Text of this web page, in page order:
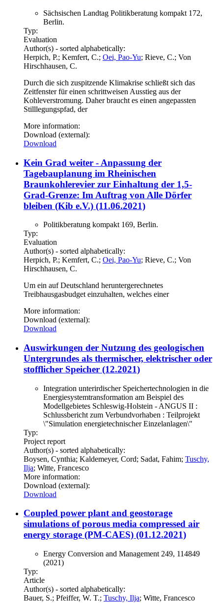
Sächsischen Landtag Politikberatung kompakt 172,
Berlin.
Typ:
Evaluation
Author(s) - sorted alphabetically:
Herpich, P.; Kemfert, C.; Oei, Pao-Yu; Rieve, C.; Von
Hirschhausen, C.
Durch die sich zuspitzende Klimakrise schließt sich das
Zeitfenster für einen schrittweisen Ausstieg aus der
Kohleverstromung. Daher braucht es einen angepassten
Stilllegungspfad, der
More information:
Download (external):
Download
Kein Grad weiter - Anpassung der
Tagebauplanung im Rheinischen
Braunkohlerevier zur Einhaltung der 1,5-
Grad-Grenze: Im Auftrag von Alle Dörfer
bleiben (Kib e.V.) (11.06.2021)
Politikberatung kompakt 169, Berlin.
Typ:
Evaluation
Author(s) - sorted alphabetically:
Herpich, P.; Kemfert, C.; Oei, Pao-Yu; Rieve, C.; Von
Hirschhausen, C.
Um ein auf Deutschland heruntergerechnetes
Treibhausgasbudget einzuhalten, welches einer
More information:
Download (external):
Download
Auswirkungen der Nutzung des geologischen
Untergrundes als thermischer, elektrischer oder
stofflicher Speicher (12.2021)
Integration unterirdischer Speichertechnologien in die
Energiesystemtransformation am Beispiel des
Modellgebietes Schleswig-Holstein - ANGUS II :
Schlussbericht zum Verbundvorhaben : Teilprojekt
\"Simulation energietechnischer Einzelanlagen\"
Typ:
Project report
Author(s) - sorted alphabetically:
Boysen, Cynthia; Kaldemeyer, Cord; Sadat, Fahim; Tuschy,
Ilja; Witte, Francesco
More information:
Download (external):
Download
Coupled power plant and geostorage
simulations of porous media compressed air
energy storage (PM-CAES) (01.12.2021)
Energy Conversion and Management 249, 114849
(2021)
Typ:
Article
Author(s) - sorted alphabetically:
Bauer, S.; Pfeiffer, W. T.; Tuschy, Ilja; Witte, Francesco